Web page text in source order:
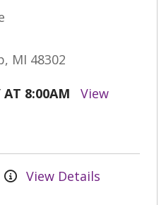
MI 48302
AT 8:00AM
View
View Details